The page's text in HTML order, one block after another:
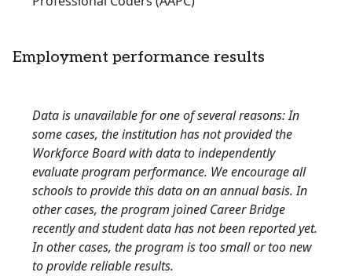
Employment performance results
Data is unavailable for one of several reasons: In
some cases, the institution has not provided the
Workforce Board with data to independently
evaluate program performance. We encourage all
schools to provide this data on an annual basis. In
other cases, the program joined Career Bridge
recently and student data has not been reported yet.
In other cases, the program is too small or too new
to provide reliable results.